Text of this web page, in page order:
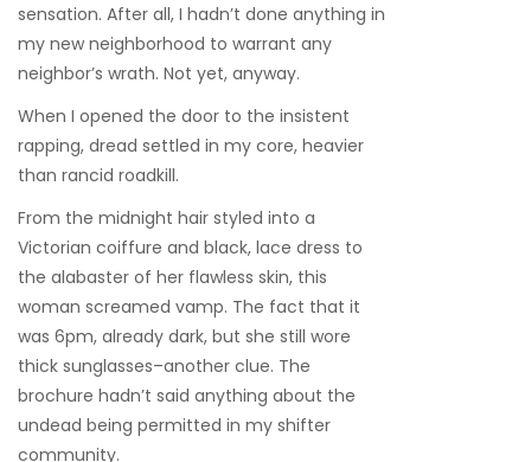
sensation. After all, I hadn’t done anything in
my new neighborhood to warrant any
neighbor’s wrath. Not yet, anyway.
When I opened the door to the insistent
rapping, dread settled in my core, heavier
than rancid roadkill.
From the midnight hair styled into a
Victorian coiffure and black, lace dress to
the alabaster of her flawless skin, this
woman screamed vamp. The fact that it
was 6pm, already dark, but she still wore
thick sunglasses–another clue. The
brochure hadn’t said anything about the
undead being permitted in my shifter
community.